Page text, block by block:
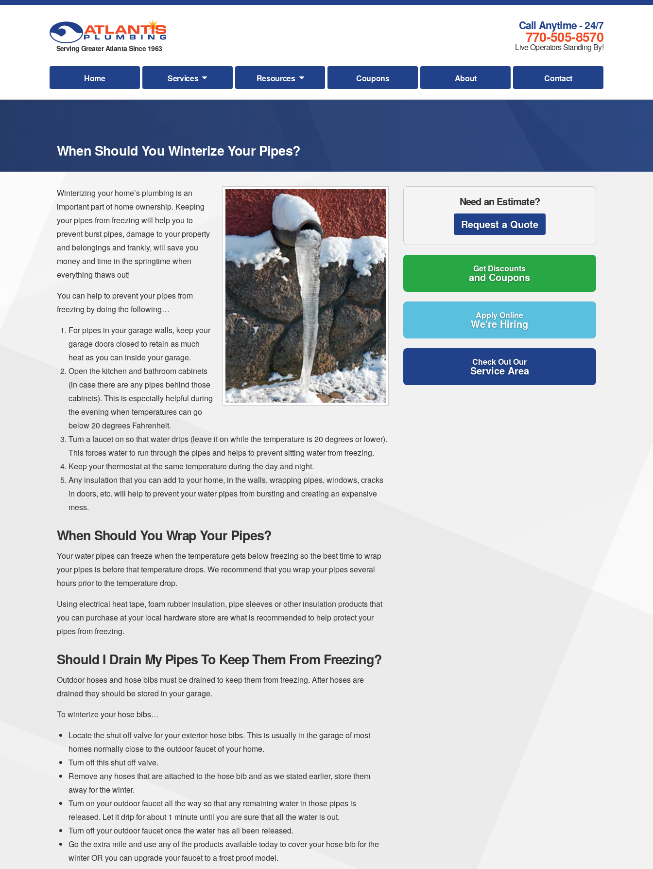
Serving Greater Atlanta Since 1963
Call Anytime - 24/7
770-505-8570
Live Operators Standing By!
Home Services Resources Coupons About Contact
When Should You Winterize Your Pipes?
Winterizing your home’s plumbing is an
important part of home ownership. Keeping
your pipes from freezing will help you to
prevent burst pipes, damage to your property
and belongings and frankly, will save you
money and time in the springtime when
everything thaws out!
You can help to prevent your pipes from
freezing by doing the following…
For pipes in your garage walls, keep your
garage doors closed to retain as much
heat as you can inside your garage.
Open the kitchen and bathroom cabinets
(in case there are any pipes behind those
cabinets). This is especially helpful during
the evening when temperatures can go
below 20 degrees Fahrenheit.
Turn a faucet on so that water drips (leave it on while the temperature is 20 degrees or lower).
This forces water to run through the pipes and helps to prevent sitting water from freezing.
Keep your thermostat at the same temperature during the day and night.
Any insulation that you can add to your home, in the walls, wrapping pipes, windows, cracks
in doors, etc. will help to prevent your water pipes from bursting and creating an expensive
mess.
When Should You Wrap Your Pipes?
Your water pipes can freeze when the temperature gets below freezing so the best time to wrap
your pipes is before that temperature drops. We recommend that you wrap your pipes several
hours prior to the temperature drop.
Using electrical heat tape, foam rubber insulation, pipe sleeves or other insulation products that
you can purchase at your local hardware store are what is recommended to help protect your
pipes from freezing.
Should I Drain My Pipes To Keep Them From Freezing?
Outdoor hoses and hose bibs must be drained to keep them from freezing. After hoses are
drained they should be stored in your garage.
To winterize your hose bibs…
Locate the shut off valve for your exterior hose bibs. This is usually in the garage of most
homes normally close to the outdoor faucet of your home.
Turn off this shut off valve.
Remove any hoses that are attached to the hose bib and as we stated earlier, store them
away for the winter.
Turn on your outdoor faucet all the way so that any remaining water in those pipes is
released. Let it drip for about 1 minute until you are sure that all the water is out.
Turn off your outdoor faucet once the water has all been released.
Go the extra mile and use any of the products available today to cover your hose bib for the
winter OR you can upgrade your faucet to a frost proof model.
Need an Estimate?
Request a Quote
Get Discounts
and Coupons
Apply Online
We're Hiring
Check Out Our
Service Area